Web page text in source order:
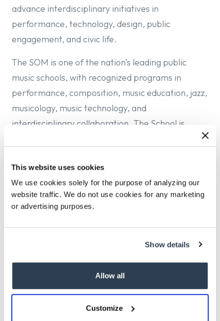
This website uses cookies
We use cookies solely for the purpose of analyzing our
website traffic. We do not use cookies for any marketing
or advertising purposes.
Show details
Allow all
Customize
advance interdisciplinary initiatives in
performance, technology, design, public
engagement, and civic life.
The SOM is one of the nation’s leading public
music schools, with recognized programs in
performance, composition, music education, jazz,
musicology, music technology, and
interdisciplinary collaboration. The School is
committed to artistic excellence while embracing
production, pedagogy, and cultural engagement.
It is now poised for a Director who can lead
faculty, staff, and students in building upon its
engaged, and entrepreneurial model of music
study that expands pathways for creativity,
supports diverse musical traditions, and
strengthens connections between the academy
and contemporary musical life. The Director will
guide the School in shaping an environment that